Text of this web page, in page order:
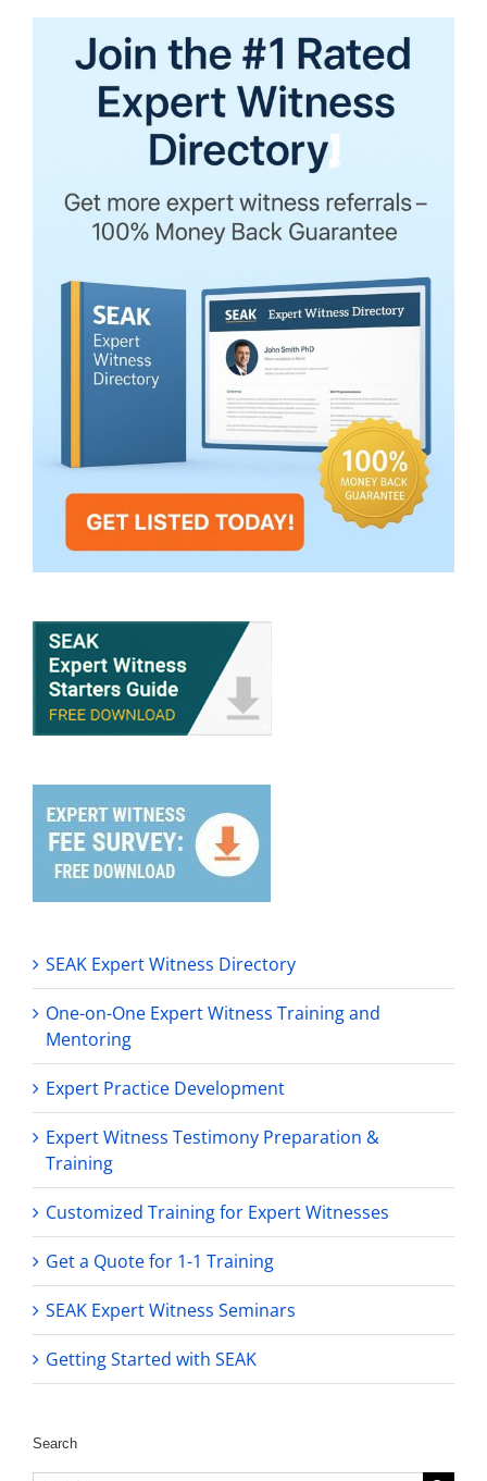
SEAK Expert Witness Directory
One-on-One Expert Witness Training and
Mentoring
Expert Practice Development
Expert Witness Testimony Preparation &
Training
Customized Training for Expert Witnesses
Get a Quote for 1-1 Training
SEAK Expert Witness Seminars
Getting Started with SEAK
Search